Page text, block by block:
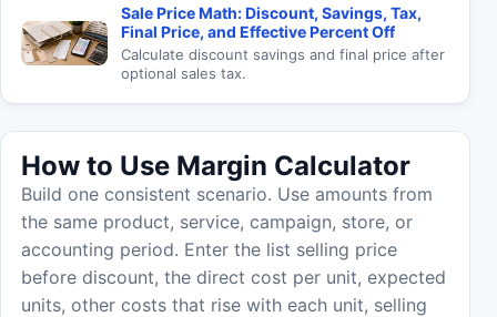
How to Use Margin Calculator
Build one consistent scenario. Use amounts from
the same product, service, campaign, store, or
accounting period. Enter the list selling price
before discount, the direct cost per unit, expected
units, other costs that rise with each unit, selling
Sale Price Math: Discount, Savings, Tax,
Final Price, and Effective Percent Off
Calculate discount savings and final price after
optional sales tax.